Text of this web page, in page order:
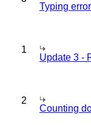
Typing error
1
Update 3 -
2
Counting